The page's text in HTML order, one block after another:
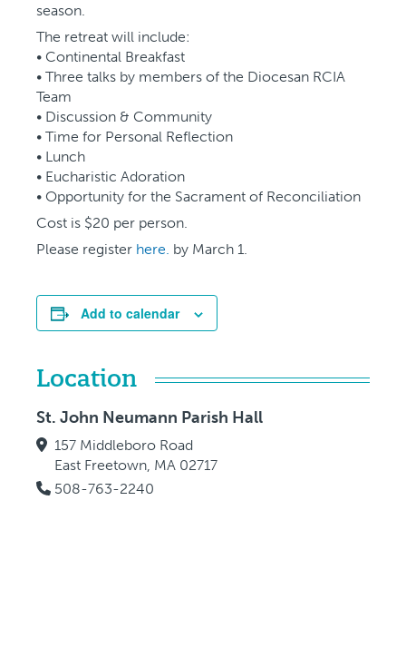
season.
The retreat will include:
• Continental Breakfast
• Three talks by members of the Diocesan RCIA
Team
• Discussion & Community
• Time for Personal Reflection
• Lunch
• Eucharistic Adoration
• Opportunity for the Sacrament of Reconciliation
Cost is $20 per person.
Please register here. by March 1.
Add to calendar
Location
St. John Neumann Parish Hall
157 Middleboro Road
East Freetown, MA 02717
508-763-2240